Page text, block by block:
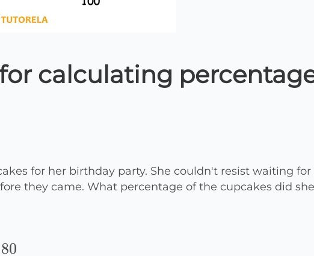
calculating
for her birthday party. She couldn't resist waiting
they came. What percentage of the cupcakes did
80
80